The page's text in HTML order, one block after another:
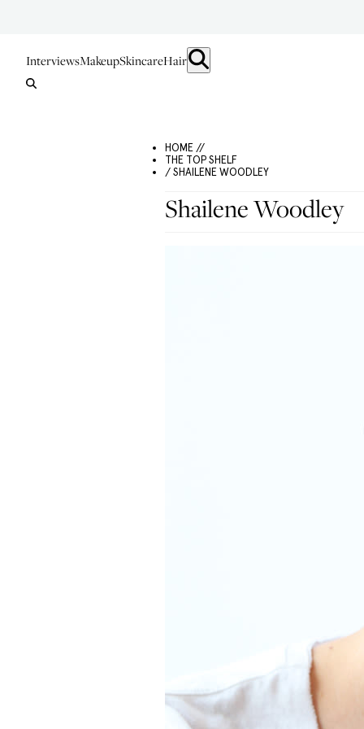
InterviewsMakeupSkincareHair
HOME //
THE TOP SHELF
/ SHAILENE WOODLEY
Shailene Woodley